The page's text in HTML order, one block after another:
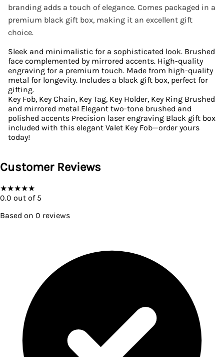
branding adds a touch of elegance. Comes packaged in a
premium black gift box, making it an excellent gift
choice.
Sleek and minimalistic for a sophisticated look. Brushed
face complemented by mirrored accents. High-quality
engraving for a premium touch. Made from high-quality
metal for longevity. Includes a black gift box, perfect for
gifting.
Key Fob, Key Chain, Key Tag, Key Holder, Key Ring Brushed
and mirrored metal Elegant two-tone brushed and
polished accents Precision laser engraving Black gift box
included with this elegant Valet Key Fob—order yours
today!
Customer Reviews
★★★★★
0.0 out of 5
Based on 0 reviews